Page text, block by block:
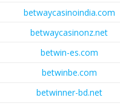
betwaycasinoindia.com
betwaycasinonz.net
betwin-es.com
betwinbe.com
betwinner-bd.net